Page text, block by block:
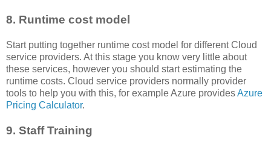
8. Runtime cost model
Start putting together runtime cost model for different Cloud
service providers. At this stage you know very little about
these services, however you should start estimating the
runtime costs. Cloud service providers normally provider
tools to help you with this, for example Azure providesAzure
Pricing Calculator.
9. Staff Training